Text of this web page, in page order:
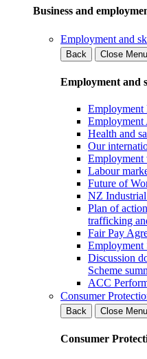
Business and
Employment and
Back
Close Menu
Employment and
Employment
Employment
Health and
Our
Employment
Labour
Future of
NZ
Plan of
trafficking
Fair Pay
Employment
Discussion
Scheme
ACC
Consumer
Back
Close Menu
Consumer